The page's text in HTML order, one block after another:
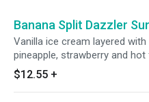
Banana Split Dazzler
Vanilla ice cream layered with
pineapple, strawberry and
with whipped cream and a
toppings.
$12.55 +